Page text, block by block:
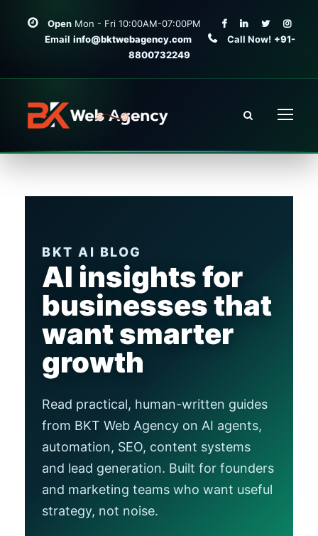
OpenMon - Fri 10:00AM-07:00PM
Email info@bktwebagency.com Call Now! +91-
8800732249
BKT AI BLOG
AI insights for
businesses that
want smarter
growth
Read practical, human-written guides
from BKT Web Agency on AI agents,
automation, SEO, content systems
and lead generation. Built for founders
and marketing teams who want useful
strategy, not noise.